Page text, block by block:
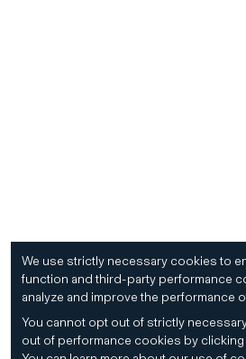
We use strictly necessary cookies to
function and third-party performance
analyze and improve the performance
You cannot opt out of strictly
out of performance cookies by clicking